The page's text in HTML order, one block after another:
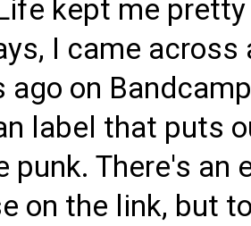
kept me
I came
ago on
label that puts
punk. There's an
on the link, but